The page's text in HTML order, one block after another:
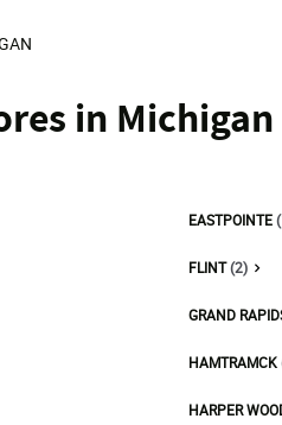
in Michigan
EASTPOINTE
FLINT(2)
GRAND
HAMTRAMCK
HARPER